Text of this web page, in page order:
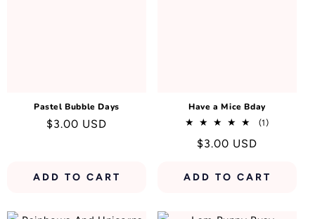
Pastel Bubble Days
Regular
$3.00 USD
ADD TO CART
Have a Mice Bday
(1)1
Regular
$3.00 USD
ADD TO CART